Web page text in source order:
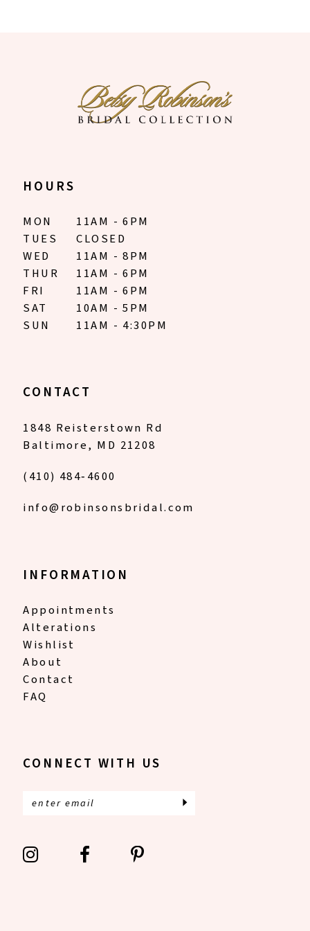
HOURS
MON
11AM - 6PM
TUES
CLOSED
WED
11AM - 8PM
THUR
11AM - 6PM
FRI
11AM - 6PM
SAT
10AM - 5PM
SUN
11AM - 4:30PM
CONTACT
1848 Reisterstown Rd
Baltimore, MD 21208
(410) 484‑4600
info@robinsonsbridal.com
INFORMATION
Appointments
Alterations
Wishlist
About
Contact
FAQ
CONNECT WITH US